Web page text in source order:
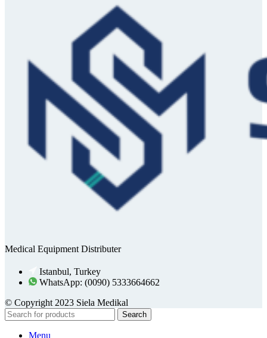
Medical Equipment Distributer
Istanbul, Turkey
WhatsApp: (0090) 5333664662
© Copyright 2023 Siela Medikal
Search
Menu